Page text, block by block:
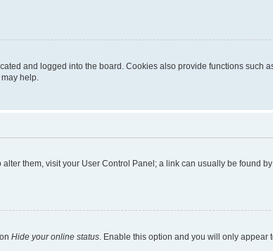
and logged into the board. Cookies also provide functions such
help.
them, visit your User Control Panel; a link can usually be found
Hide your online status . Enable this option and you will only